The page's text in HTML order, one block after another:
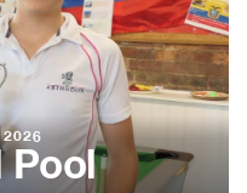
2026
Pool